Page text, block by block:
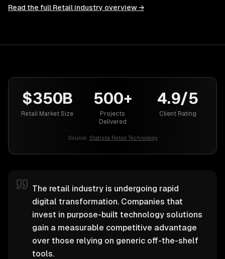
Read the full Retail industry overview →
$350B
Retail Market Size
500+
Projects
Delivered
4.9/5
Client Rating
Source: Statista Retail Technology
The retail industry is undergoing rapid
digital transformation. Companies that
invest in purpose-built technology solutions
gain a measurable competitive advantage
over those relying on generic off-the-shelf
tools.